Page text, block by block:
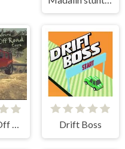
Extreme Off Road Cars Drift Boss